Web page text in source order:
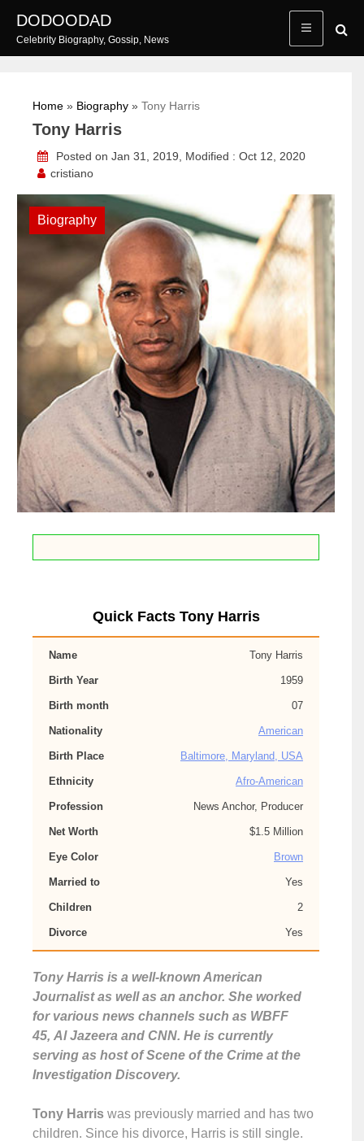
content
DODOODAD
Celebrity Biography, Gossip, News
Home » Biography » Tony Harris
Tony Harris
Posted on Jan 31, 2019, Modified : Oct 12, 2020
cristiano
Biography
Quick Facts Tony Harris
Name Tony Harris
Birth Year 1959
Birth month 07
Nationality American
Birth Place Baltimore, Maryland, USA
Ethnicity Afro-American
Profession News Anchor, Producer
Net Worth $1.5 Million
Eye Color Brown
Married to Yes
Children 2
Divorce Yes
Tony Harris is a well-known American
Journalist as well as an anchor. She worked
for various news channels such as WBFF
45, Al Jazeera and CNN. He is currently
serving as host of Scene of the Crime at the
Investigation Discovery.
Tony Harris was previously married and has two
children. Since his divorce, Harris is still single.